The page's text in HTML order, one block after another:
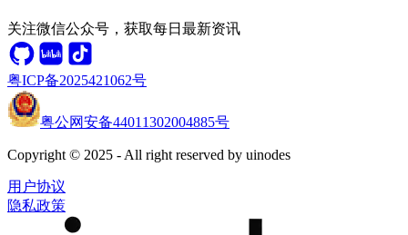
关注微信公众号，获取每日最新资讯
粤ICP备2025421062号
粤公网安备44011302004885号
Copyright © 2025 - All right reserved by uinodes
用户协议
隐私政策